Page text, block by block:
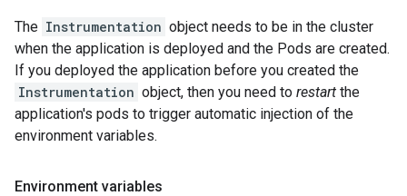
The Instrumentation object needs to be in the cluster
when the application is deployed and the Pods are created.
If you deployed the application before you created the
Instrumentation object, then you need to restart the
application's pods to trigger automatic injection of the
environment variables.
Environment variables